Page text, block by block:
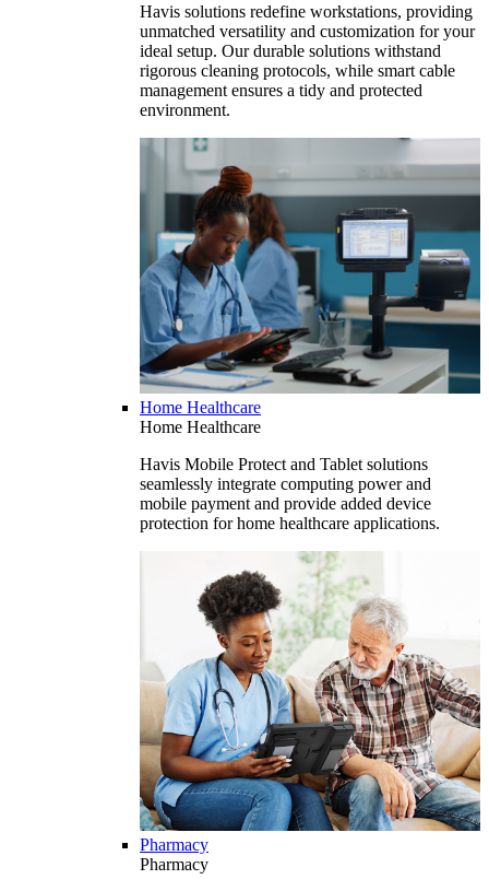
Havis solutions redefine workstations, providing
unmatched versatility and customization for your
ideal setup. Our durable solutions withstand
rigorous cleaning protocols, while smart cable
management ensures a tidy and protected
environment.
Home Healthcare
Home Healthcare
Havis Mobile Protect and Tablet solutions
seamlessly integrate computing power and
mobile payment and provide added device
protection for home healthcare applications.
Pharmacy
Pharmacy